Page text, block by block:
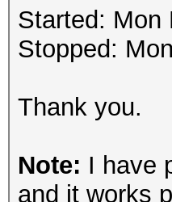
Started: Mon
Stopped:
Thank you.
Note: I have
and it works